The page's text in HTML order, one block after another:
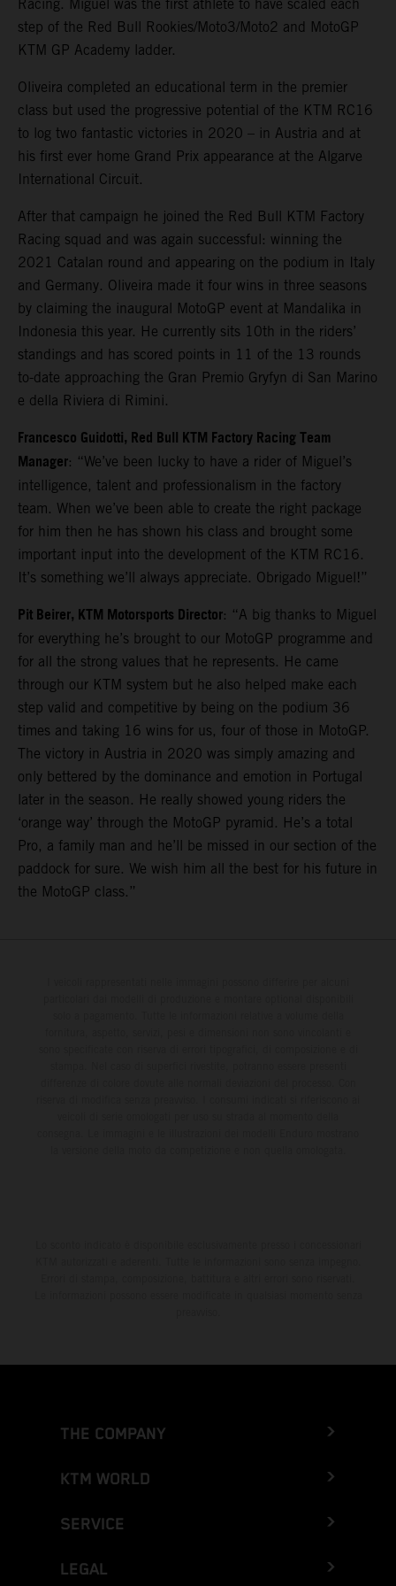
Racing. Miguel was the first athlete to have scaled each
step of the Red Bull Rookies/Moto3/Moto2 and MotoGP
KTM GP Academy ladder.
Oliveira completed an educational term in the premier
class but used the progressive potential of the KTM RC16
to log two fantastic victories in 2020 – in Austria and at
his first ever home Grand Prix appearance at the Algarve
International Circuit.
After that campaign he joined the Red Bull KTM Factory
Racing squad and was again successful: winning the
2021 Catalan round and appearing on the podium in Italy
and Germany. Oliveira made it four wins in three seasons
by claiming the inaugural MotoGP event at Mandalika in
Indonesia this year. He currently sits 10th in the riders’
standings and has scored points in 11 of the 13 rounds
to-date approaching the Gran Premio Gryfyn di San Marino
e della Riviera di Rimini.
Francesco Guidotti, Red Bull KTM Factory Racing Team
Manager: “We’ve been lucky to have a rider of Miguel’s
intelligence, talent and professionalism in the factory
team. When we’ve been able to create the right package
for him then he has shown his class and brought some
important input into the development of the KTM RC16.
It’s something we’ll always appreciate. Obrigado Miguel!”
Pit Beirer, KTM Motorsports Director: “A big thanks to Miguel
for everything he’s brought to our MotoGP programme and
for all the strong values that he represents. He came
through our KTM system but he also helped make each
step valid and competitive by being on the podium 36
times and taking 16 wins for us, four of those in MotoGP.
The victory in Austria in 2020 was simply amazing and
only bettered by the dominance and emotion in Portugal
later in the season. He really showed young riders the
‘orange way’ through the MotoGP pyramid. He’s a total
Pro, a family man and he’ll be missed in our section of the
paddock for sure. We wish him all the best for his future in
the MotoGP class.”
THE COMPANY
KTM WORLD
SERVICE
LEGAL